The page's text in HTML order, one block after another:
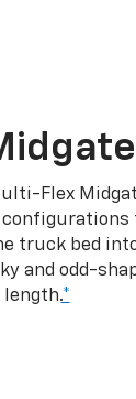
Flex
truck bed
and odd-
length.*